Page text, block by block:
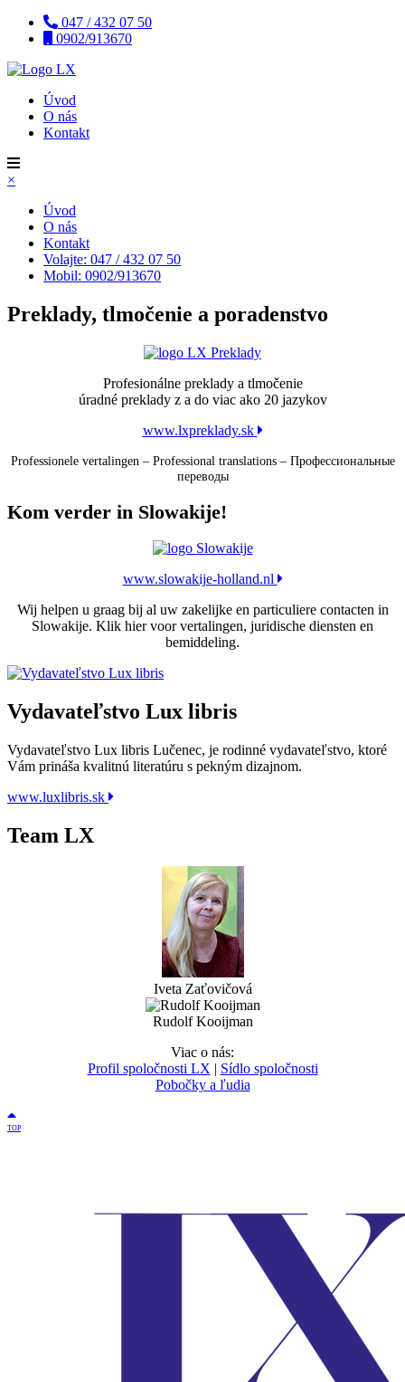
047 / 432 07 50
0902/913670
Úvod
O nás
Kontakt
×
Úvod
O nás
Kontakt
Volajte: 047 / 432 07 50
Mobil: 0902/913670
Preklady, tlmočenie a poradenstvo
Profesionálne preklady a tlmočenie
úradné preklady z a do viac ako 20 jazykov
www.lxpreklady.sk
Professionele vertalingen – Professional translations – Профессиональные
переводы
Kom verder in Slowakije!
www.slowakije-holland.nl
Wij helpen u graag bij al uw zakelijke en particuliere contacten in
Slowakije. Klik hier voor vertalingen, juridische diensten en
bemiddeling.
Vydavateľstvo Lux libris
Vydavateľstvo Lux libris Lučenec, je rodinné vydavateľstvo, ktoré
Vám prináša kvalitnú literatúru s pekným dizajnom.
www.luxlibris.sk
Team LX
Iveta Zaťovičová
Rudolf Kooijman
Viac o nás:
Profil spoločnosti LX | Sídlo spoločnosti
Pobočky a ľudia
TOP